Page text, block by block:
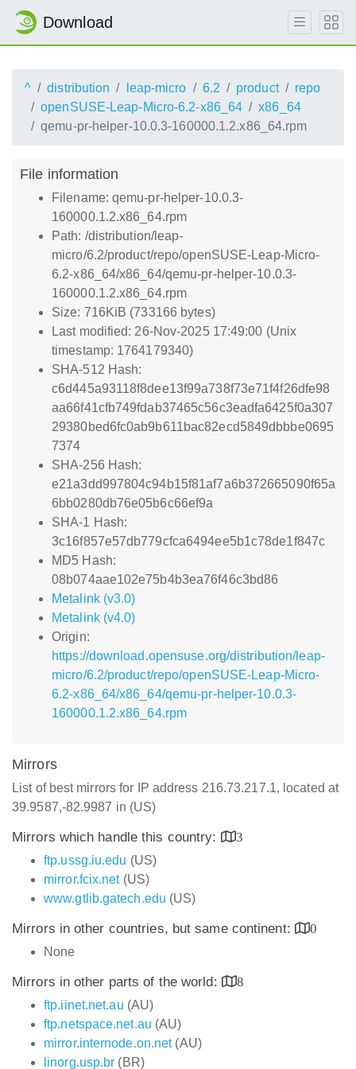
Download
^ distribution leap-micro 6.2 product
repo
openSUSE-Leap-Micro-6.2-x86_64
x86_64
qemu-pr-helper-10.0.3-160000.1.2.x86_64.rpm
File information
Filename: qemu-pr-helper-10.0.3-
160000.1.2.x86_64.rpm
Path: /distribution/leap-
micro/6.2/product/repo/openSUSE-Leap-Micro-
6.2-x86_64/x86_64/qemu-pr-helper-10.0.3-
160000.1.2.x86_64.rpm
Size: 716KiB (733166 bytes)
Last modified: 26-Nov-2025 17:49:00 (Unix
timestamp: 1764179340)
SHA-512 Hash:
c6d445a93118f8dee13f99a738f73e71f4f26dfe98
aa66f41cfb749fdab37465c56c3eadfa6425f0a307
29380bed6fc0ab9b611bac82ecd5849dbbbe0695
7374
SHA-256 Hash:
e21a3dd997804c94b15f81af7a6b372665090f65a
6bb0280db76e05b6c66ef9a
SHA-1 Hash:
3c16f857e57db779cfca6494ee5b1c78de1f847c
MD5 Hash:
08b074aae102e75b4b3ea76f46c3bd86
Metalink (v3.0)
Metalink (v4.0)
Origin:
https://download.opensuse.org/distribution/leap-
micro/6.2/product/repo/openSUSE-Leap-Micro-
6.2-x86_64/x86_64/qemu-pr-helper-10.0.3-
160000.1.2.x86_64.rpm
Mirrors
List of best mirrors for IP address 216.73.217.1, located at
39.9587,-82.9987 in (US)
Mirrors which handle this country:
3
ftp.ussg.iu.edu (US)
mirror.fcix.net(US)
www.gtlib.gatech.edu (US)
Mirrors in other countries, but same continent:
0
None
Mirrors in other parts of the world:
8
ftp.iinet.net.au (AU)
ftp.netspace.net.au (AU)
mirror.internode.on.net(AU)
linorg.usp.br (BR)